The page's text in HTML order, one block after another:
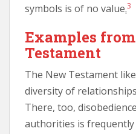
symbols is of no value.3
Examples
Testament
The New Testament
diversity of
There, too,
authorities is